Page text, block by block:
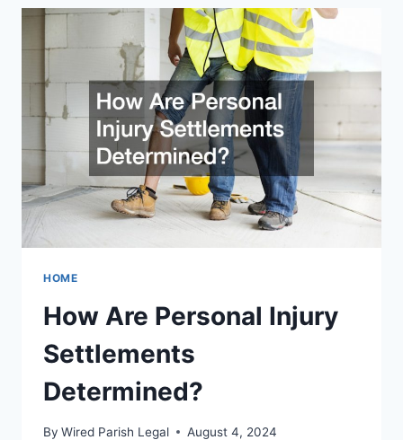
THAT
BUSINESS
OWNERS
SHOULD
KNOW
ABOUT
HOME
How Are Personal Injury
Settlements
Determined?
By Wired Parish Legal August 4, 2024